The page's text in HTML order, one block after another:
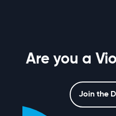
Are you a
Join the